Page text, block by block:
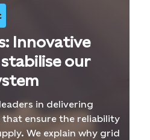
Innovative
our
in delivering
ensure the reliability
We explain why grid